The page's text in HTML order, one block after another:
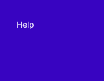
Help